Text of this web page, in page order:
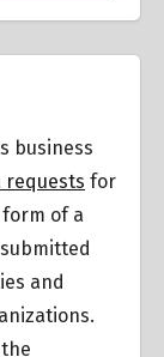
business
requests for
of a
and